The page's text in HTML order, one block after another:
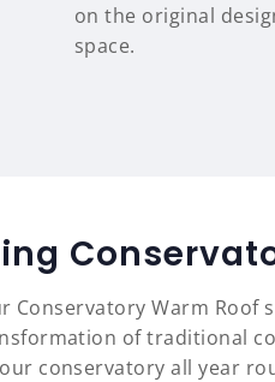
on the original
space.
Conservatory Warm
of traditional
conservatory all year